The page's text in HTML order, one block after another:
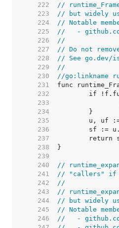
   222
//
   223
// but widely
   224
// Notable
   225
//   -
   226
//
   227
// Do not
   228
// See go.dev/
   229
//
   230
//go:linkname
   231
   232
   233
   234
   235
   236
   237
   238
   239
   240
//
   241
// "callers" if
   242
//
   243
//
   244
// but widely
   245
// Notable
   246
//   -